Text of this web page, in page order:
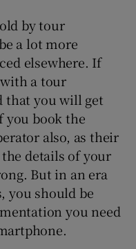
by tour
a lot more
elsewhere. If
a tour
that you will get
you book the
also, as their
details of your
But in an era
you should be
you need